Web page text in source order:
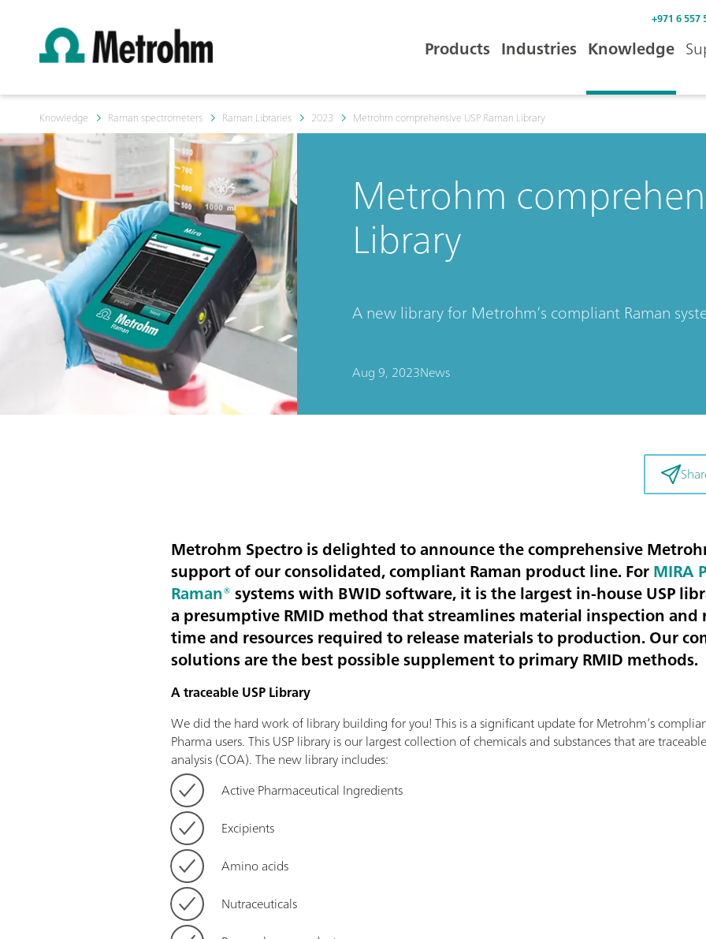
+971 6 557
Products Industries Knowledge
Knowledge Raman spectrometers Raman Libraries 2023 Metrohm comprehensive USP Raman Library
Metrohm
Library
A new library for Metrohm’s compliant Raman
Aug 9, 2023News
Metrohm Spectro is delighted to announce the comprehensive
support of our consolidated, compliant Raman product line. ForMIRA P
Raman®systems with BWID software, it is the largest in-house USP
a presumptive RMID method that streamlines material inspection
time and resources required to release materials to production. Our
solutions are the best possible supplement to primary RMID methods.
A traceable USP Library
We did the hard work of library building for you! This is a significant update for Metrohm’s
Pharma users. This USP library is our largest collection of chemicals and substances that are
analysis (COA). The new library includes:
Active Pharmaceutical Ingredients
Excipients
Amino acids
Nutraceuticals